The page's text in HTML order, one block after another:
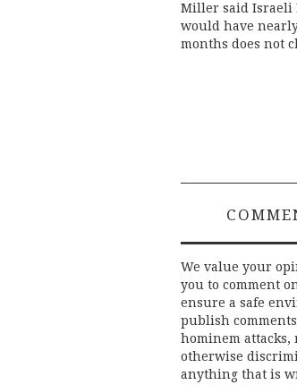
Miller said Israeli
would have
months does not
We value your
you to comment
ensure a safe
publish
hominem attacks,
otherwise
anything that is